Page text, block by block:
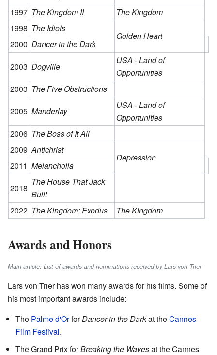
1997 The Kingdom II
The Kingdom
1998 The Idiots
Golden Heart
2000 Dancer in the Dark
2003 Dogville
USA - Land of
Opportunities
2003 The Five Obstructions
2005 Manderlay
USA - Land of
Opportunities
2006 The Boss of It All
2009 Antichrist
Depression
2011 Melancholia
2018
The House That Jack
Built
2022 The Kingdom: Exodus The Kingdom
Awards and Honors
Main article: List of awards and nominations received by Lars von Trier
Lars von Trier has won many awards for his films. Some of
his most important awards include:
The Palme d'OrforDancer in the Darkat theCannes
Film Festival.
The Grand Prix forBreaking the Wavesat the Cannes